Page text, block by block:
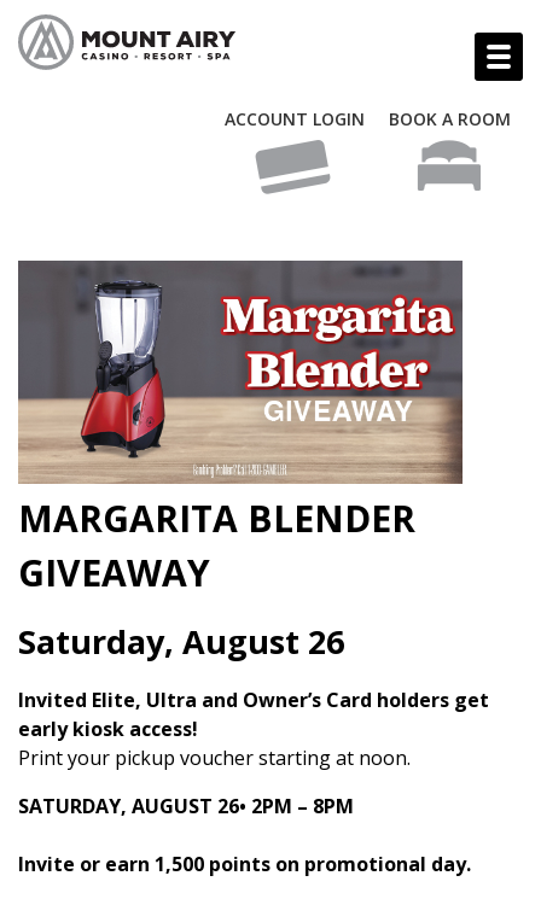
ACCOUNT LOGIN BOOK A ROOM
MARGARITA BLENDER
GIVEAWAY
Saturday, August 26
Invited Elite, Ultra and Owner’s Card holders get
early kiosk access!
Print your pickup voucher starting at noon.
SATURDAY, AUGUST 26• 2PM – 8PM
Invite or earn 1,500 points on promotional day.